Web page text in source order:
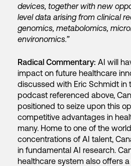
devices, together with new
level data arising from clinical
genomics, metabolomics,
environomics.”
Radical Commentary: AI will
impact on future healthcare
discussed with Eric Schmidt in
podcast referenced above,
positioned to seize upon this
competitive advantages in
many. Home to one of the
concentrations of AI talent,
in fundamental AI research.
healthcare system also offers